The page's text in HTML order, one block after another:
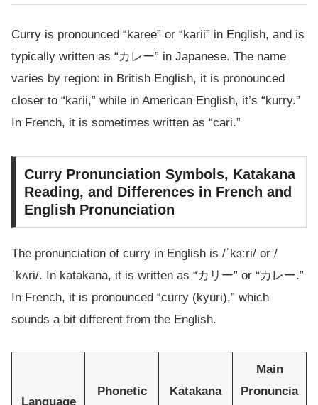
Curry is pronounced “karee” or “karii” in English, and is
typically written as “カレー” in Japanese. The name
varies by region: in British English, it is pronounced
closer to “karii,” while in American English, it’s “kurry.”
In French, it is sometimes written as “cari.”
Curry Pronunciation Symbols, Katakana
Reading, and Differences in French and
English Pronunciation
The pronunciation of curry in English is /ˈkɜːri/ or /
ˈkʌri/. In katakana, it is written as “カリー” or “カレー.”
In French, it is pronounced “curry (kyuri),” which
sounds a bit different from the English.
Language
Phonetic
Katakana
Main
Pronuncia